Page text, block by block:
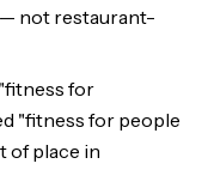
not restaurant-
for
"fitness for people
of place in